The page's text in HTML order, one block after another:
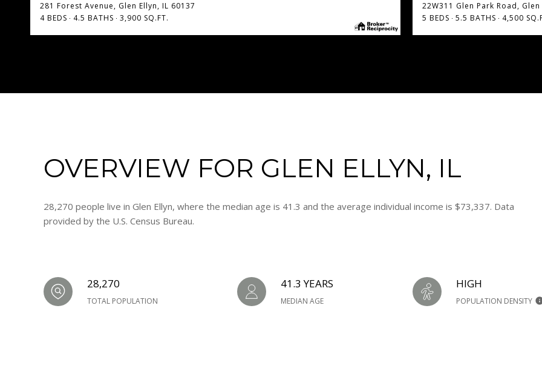
281 Forest Avenue, Glen Ellyn, IL 60137
4 BEDS
4.5 BATHS 3,900 SQ.FT.
22W311 Glen Park Road,
5 BEDS
5.5 BATHS 4,500
OVERVIEW FOR GLEN ELLYN, IL
28,270 people live in Glen Ellyn, where the median age is 41.3 and the average individual income is $73,337. Data
provided by the U.S. Census Bureau.
28,270
TOTAL POPULATION
41.3 YEARS
MEDIAN AGE
HIGH
POPULATION DENSITY